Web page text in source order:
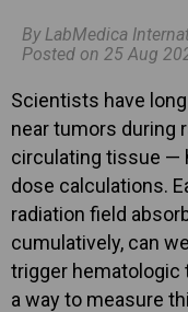
By LabMedica
Posted on 25 Aug
Scientists have
near tumors during
circulating tissue —
dose calculations.
radiation field
cumulatively, can
trigger hematologic
a way to measure